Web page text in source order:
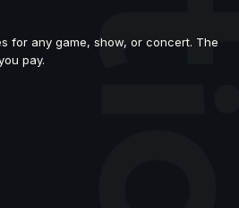
for any game, show, or concert. The
pay.